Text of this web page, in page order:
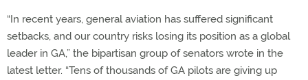
“In recent years, general aviation has suffered significant
setbacks, and our country risks losing its position as a global
leader in GA,” the bipartisan group of senators wrote in the
latest letter. “Tens of thousands of GA pilots are giving up